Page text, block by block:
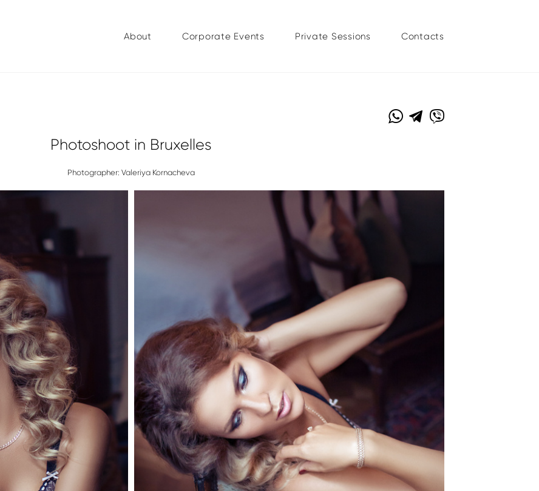
About Corporate Events Private Sessions Contacts
Photoshoot in Bruxelles
Photographer: Valeriya Kornacheva